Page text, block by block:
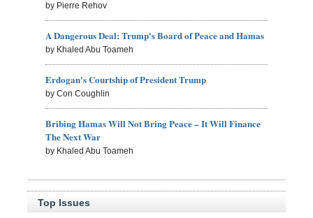
by Pierre Rehov
A Dangerous Deal: Trump's Board of Peace and Hamas
by Khaled Abu Toameh
Erdogan's Courtship of President Trump
by Con Coughlin
Bribing Hamas Will Not Bring Peace – It Will Finance
The Next War
by Khaled Abu Toameh
Top Issues